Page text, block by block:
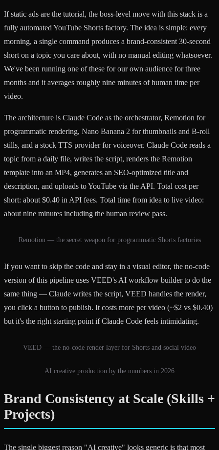
If static ads are the tutorial, the boss-level move with this stack is a
fully automated YouTube Shorts factory. The idea is simple: every
morning, a single command produces a brand-consistent 30-second
short on a topic you care about, with no manual editing whatsoever.
We've been running one of these for our own audience for three
months and it averages roughly nine minutes of human time per
video.
The architecture is Claude Code as the orchestrator, Remotion for
programmatic rendering, Nano Banana 2 for thumbnails and B-roll
stills, and a stock TTS provider for voiceover. Claude Code reads a
topic from a daily file, writes the script, renders the Remotion
template into an MP4, generates an SEO-optimized title and
description, and uploads to YouTube via the API. Total cost per
short: about $0.40 in API fees. Total time from idea to live video:
about nine minutes including the human review pass.
Remotion — the secret weapon for programmatic Shorts factories
If you want to skip the code and stay in a visual editor, the no-code
version of this pipeline uses VEED's AI workflow builder to do the
same thing — Claude writes the script, VEED handles the render,
you click a button to publish. It costs more per video (~$2 vs $0.40)
but it's the right starting point if Claude Code feels intimidating.
VEED — the no-code render layer for Shorts and social video
AI creative production by the numbers in 2026
Brand Consistency at Scale (Skills +
Projects)
The single biggest reason "AI creative" looks generic is that most